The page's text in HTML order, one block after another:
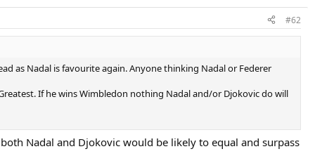
#62
as Nadal is favourite again. Anyone thinking Nadal or Federer
If he wins Wimbledon nothing Nadal and/or Djokovic do will
Nadal and Djokovic would be likely to equal and surpass